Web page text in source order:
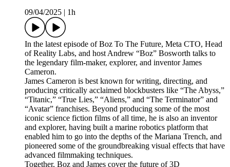
09/04/2025
1h
In the latest episode of Boz To The Future, Meta CTO, Head
of Reality Labs, and host Andrew “Boz” Bosworth talks to
the legendary film-maker, explorer, and inventor James
Cameron.
James Cameron is best known for writing, directing, and
producing critically acclaimed blockbusters like “The Abyss,”
“Titanic,” “True Lies,” “Aliens,” and “The Terminator” and
“Avatar” franchises. Beyond producing some of the most
iconic science fiction films of all time, he is also an inventor
and explorer, having built a marine robotics platform that
enabled him to go into the depths of the Mariana Trench, and
pioneered some of the groundbreaking visual effects that have
advanced filmmaking techniques.
Together, Boz and James cover the future of 3D